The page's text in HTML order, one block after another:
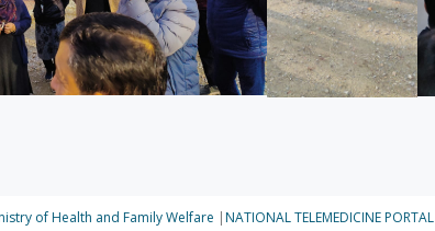
of Health and Family Welfare |NATIONAL TELEMEDICINE PORTAL